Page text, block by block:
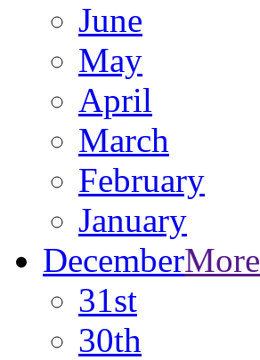
June
May
April
March
February
January
DecemberMore
31st
30th